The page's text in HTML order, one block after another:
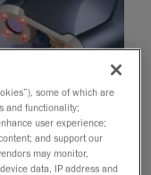
some of which are
and functionality;
user experience;
and support our
may monitor,
data, IP address and